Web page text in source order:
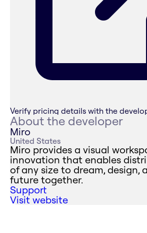
Verify pricing details with the
About the developer
Miro
United States
Miro provides a visual
innovation that enables
of any size to dream, design,
future together.
Support
Visit website